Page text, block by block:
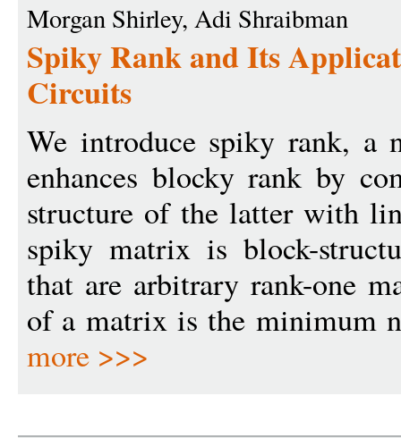
Morgan Shirley, Adi Shraibman
Spiky Rank and Its
Circuits
We introduce spiky rank, a
enhances blocky rank by
structure of the latter with
spiky matrix is block-
that are arbitrary rank-one
of a matrix is the minimum
more >>>